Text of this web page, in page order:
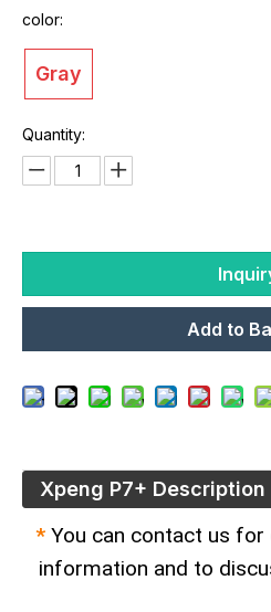
color:
Gray
Quantity:
Add to
Xpeng P7+ Description
* You can contact us
information and to